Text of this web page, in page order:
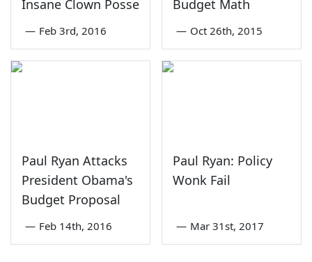
Insane Clown Posse
— Feb 3rd, 2016
Budget Math
— Oct 26th, 2015
Paul Ryan Attacks
President Obama's
Budget Proposal
— Feb 14th, 2016
Paul Ryan: Policy
Wonk Fail
— Mar 31st, 2017